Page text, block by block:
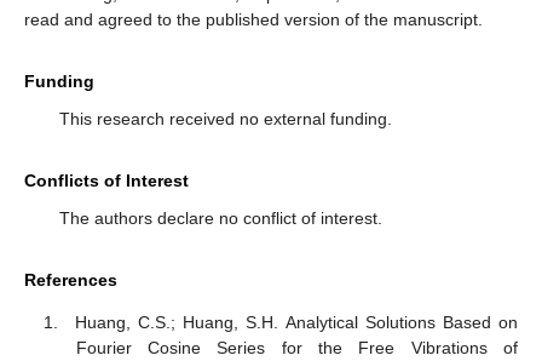
read and agreed to the published version of the manuscript.
Funding
This research received no external funding.
Conflicts of Interest
The authors declare no conflict of interest.
References
Huang, C.S.; Huang, S.H. Analytical Solutions Based on
Fourier Cosine Series for the Free Vibrations of